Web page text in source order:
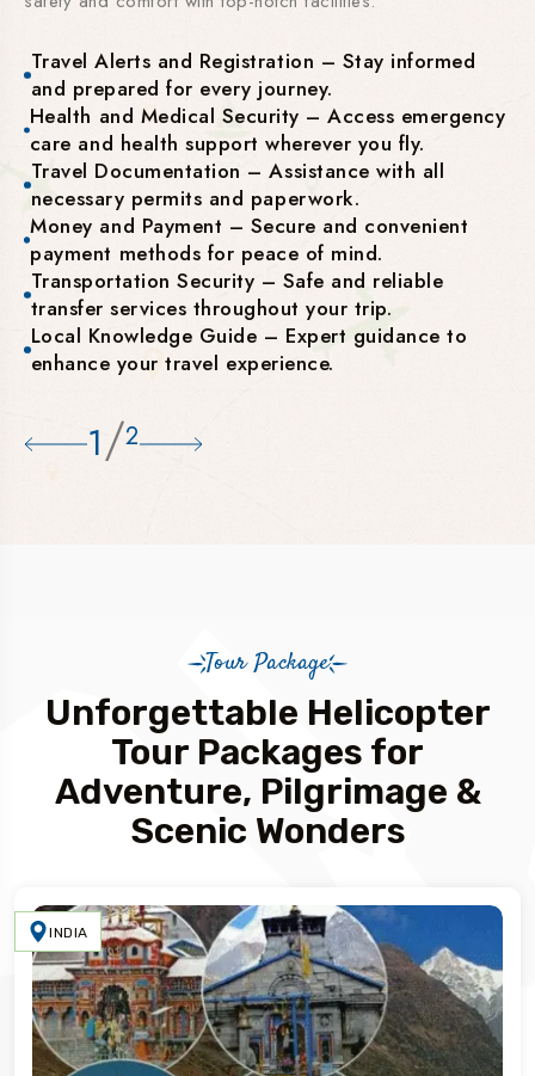
Travel Alerts and Registration – Stay informed
and prepared for every journey.
Health and Medical Security – Access emergency
care and health support wherever you fly.
Travel Documentation – Assistance with all
necessary permits and paperwork.
Money and Payment – Secure and convenient
payment methods for peace of mind.
Transportation Security – Safe and reliable
transfer services throughout your trip.
Local Knowledge Guide – Expert guidance to
enhance your travel experience.
1/2
Tour Package
Unforgettable Helicopter
Tour Packages for
Adventure, Pilgrimage &
Scenic Wonders
INDIA